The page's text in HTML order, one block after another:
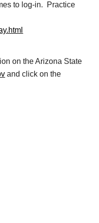
to log-in. Practice
on the Arizona State
and click on the